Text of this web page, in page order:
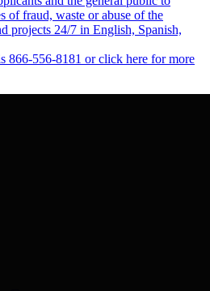
of fraud, waste or abuse of the
projects 24/7 in English, Spanish,
866-556-8181 or click here for more